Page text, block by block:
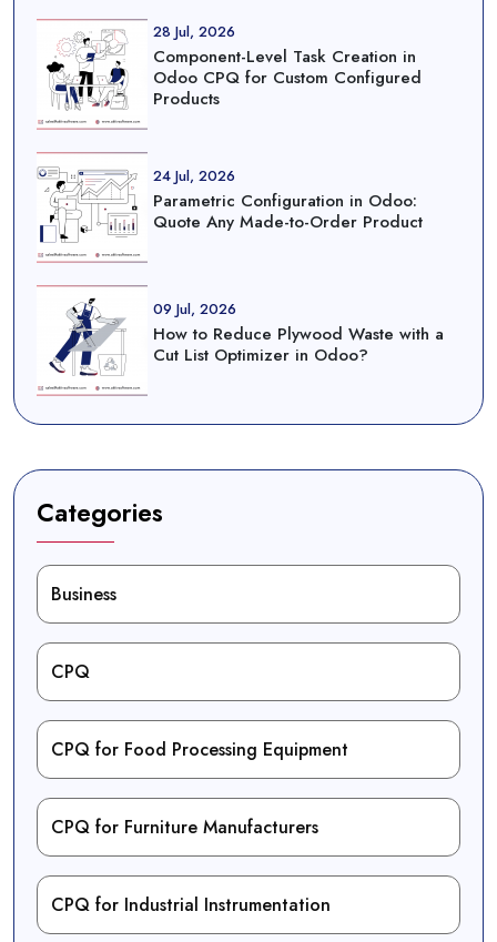
28 Jul, 2026
Component-Level Task Creation in
Odoo CPQ for Custom Configured
Products
24 Jul, 2026
Parametric Configuration in Odoo:
Quote Any Made-to-Order Product
09 Jul, 2026
How to Reduce Plywood Waste with a
Cut List Optimizer in Odoo?
Categories
Business
CPQ
CPQ for Food Processing Equipment
CPQ for Furniture Manufacturers
CPQ for Industrial Instrumentation